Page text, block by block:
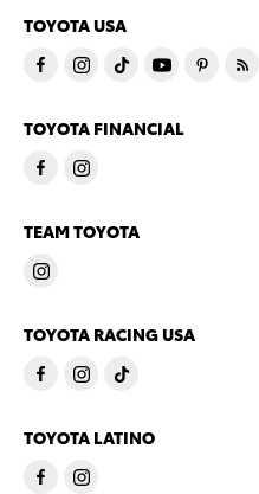
TOYOTA USA
TOYOTA FINANCIAL
TEAM TOYOTA
TOYOTA RACING USA
TOYOTA LATINO